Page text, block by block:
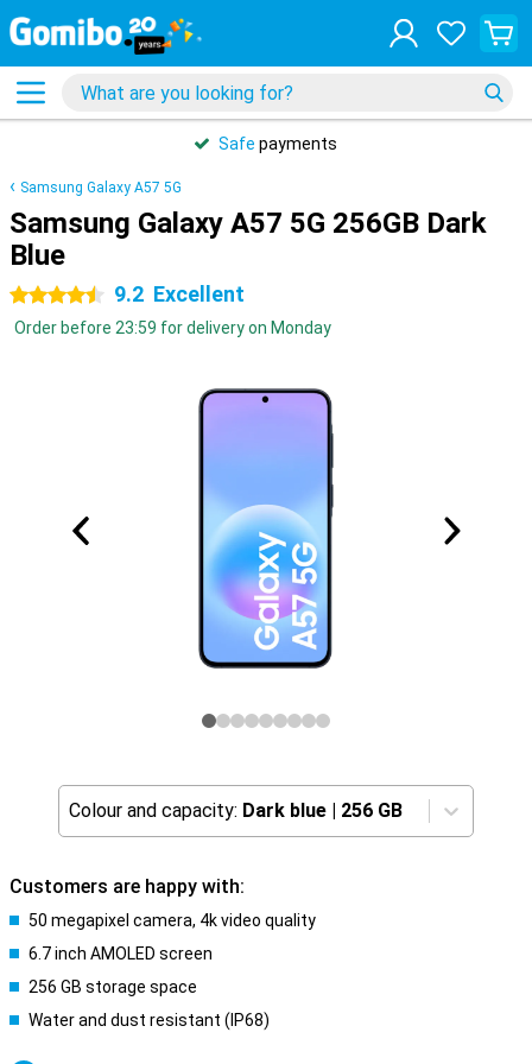
Safe payments
Samsung Galaxy A57 5G
Samsung Galaxy A57 5G 256GB Dark
Blue
4.5 stars 9.2 Excellent
Order before 23:59 for delivery on Monday
Colour and capacity: Dark blue | 256 GB
Customers are happy with:
50 megapixel camera, 4k video quality
6.7 inch AMOLED screen
256 GB storage space
Water and dust resistant (IP68)